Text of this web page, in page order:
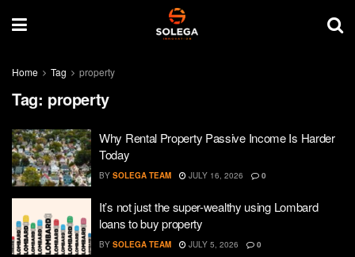
Home Tag property
Tag: property
Why Rental Property Passive Income Is Harder
Today
BY SOLEGA TEAM JULY 16, 2026 0
It’s not just the super-wealthy using Lombard
loans to buy property
BY SOLEGA TEAM JULY 5, 2026 0